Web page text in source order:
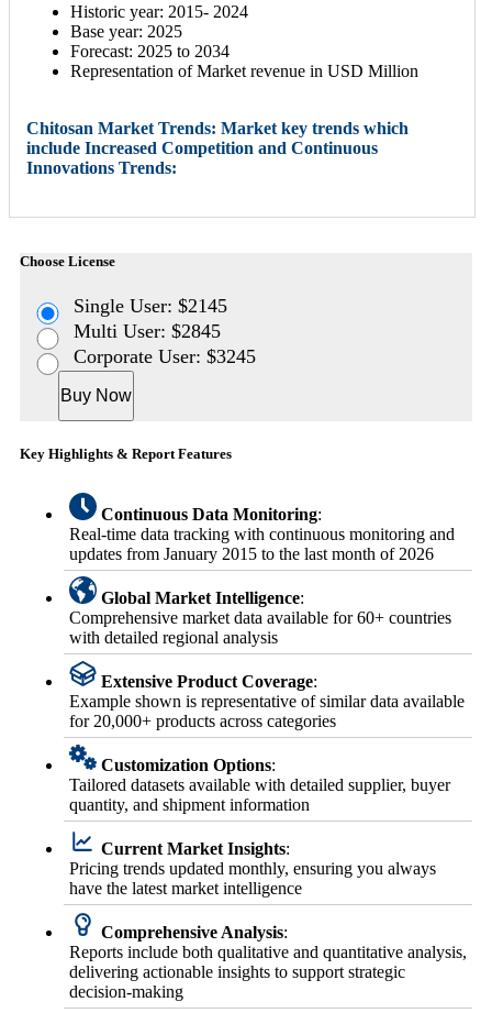
Historic year: 2015- 2024
Base year: 2025
Forecast: 2025 to 2034
Representation of Market revenue in USD Million
Chitosan Market Trends: Market key trends which
include Increased Competition and Continuous
Innovations Trends:
Choose License
Single User: $2145
Multi User: $2845
Corporate User: $3245
Buy Now
Key Highlights & Report Features
Continuous Data Monitoring:
Real-time data tracking with continuous monitoring and
updates from January 2015 to the last month of 2026
Global Market Intelligence:
Comprehensive market data available for 60+ countries
with detailed regional analysis
Extensive Product Coverage:
Example shown is representative of similar data available
for 20,000+ products across categories
Customization Options:
Tailored datasets available with detailed supplier, buyer
quantity, and shipment information
Current Market Insights:
Pricing trends updated monthly, ensuring you always
have the latest market intelligence
Comprehensive Analysis:
Reports include both qualitative and quantitative analysis,
delivering actionable insights to support strategic
decision-making